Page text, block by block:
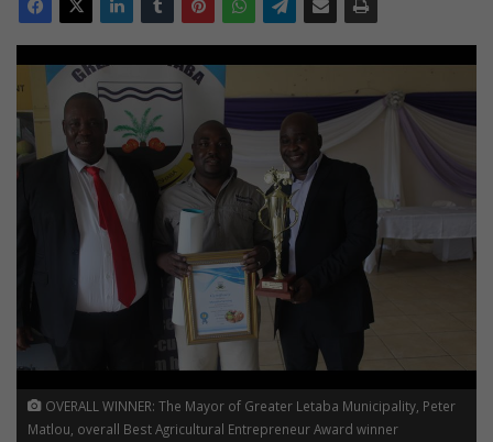
OVERALL WINNER: The Mayor of Greater Letaba Municipality, Peter
Matlou, overall Best Agricultural Entrepreneur Award winner